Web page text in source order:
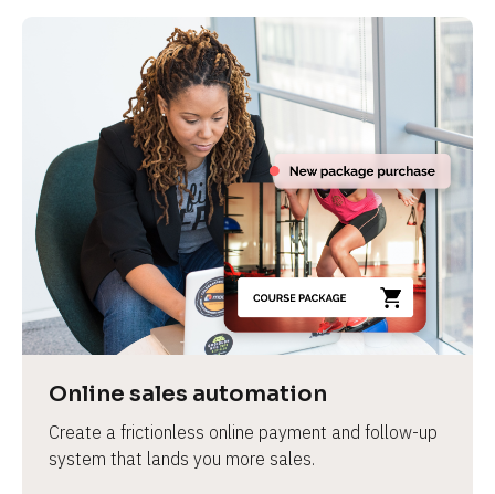
Online sales automation
Create a frictionless online payment and follow-up
system that lands you more sales.